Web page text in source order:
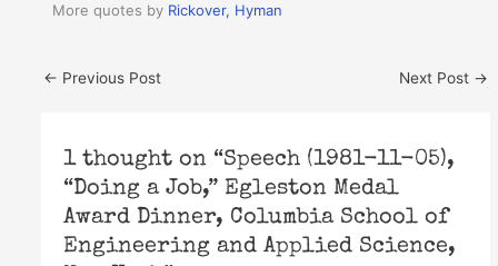
More quotes by Rickover, Hyman
← Previous Post Next Post →
1 thought on “Speech (1981-11-05),
“Doing a Job,” Egleston Medal
Award Dinner, Columbia School of
Engineering and Applied Science,